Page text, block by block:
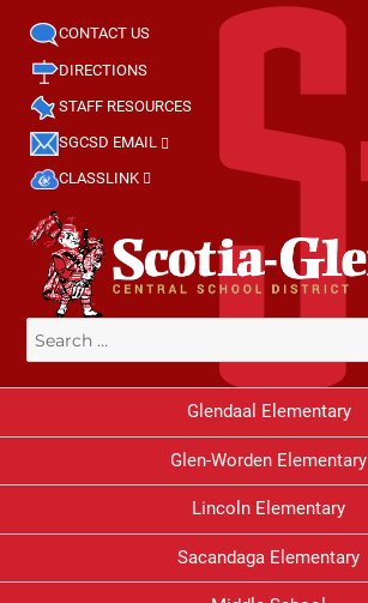
CONTACT US
DIRECTIONS
STAFF RESOURCES
SGCSD EMAIL
CLASSLINK
Search
for:
Glendaal Elementary
Glen-Worden Elementary
Lincoln Elementary
Sacandaga Elementary